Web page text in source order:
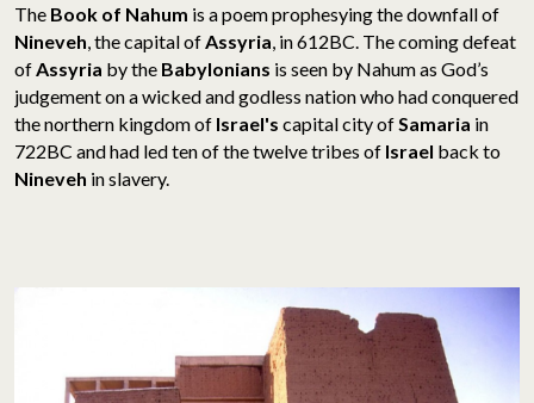
The Book of Nahum is a poem prophesying the downfall of
Nineveh, the capital ofAssyria, in 612BC. The coming defeat
ofAssyria by the Babylonians is seen by Nahum as God’s
judgement on a wicked and godless nation who had conquered
the northern kingdom of Israel's capital city ofSamaria in
722BC and had led ten of the twelve tribes of Israel back to
Nineveh in slavery.